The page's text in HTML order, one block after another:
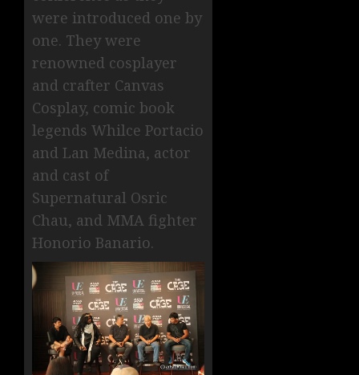
were introduced one by
one. They were
renowned cosplayer
and crafter Canvas
Cosplay, comic book
legends Whilce Portacio
and Lan Medina, actor
and cast of
Supernatural Osric
Chau, and MMA fighter
Honorio Banario.